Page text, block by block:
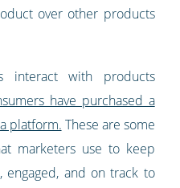
over other products
interact with products
have purchased a
platform. These are some
marketers use to keep
engaged, and on track to